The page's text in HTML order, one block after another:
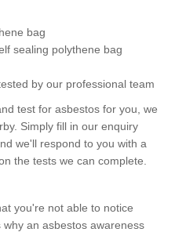
bag
sealing polythene bag
by our professional team
test for asbestos for you, we
Simply fill in our enquiry
we'll respond to you with a
the tests we can complete.
you're not able to notice
an asbestos awareness